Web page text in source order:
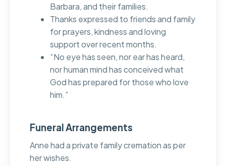
Barbara, and their families.
Thanks expressed to friends and family
for prayers, kindness and loving
support over recent months.
“No eye has seen, nor ear has heard,
nor human mind has conceived what
God has prepared for those who love
him.”
Funeral Arrangements
Anne had a private family cremation as per
her wishes.